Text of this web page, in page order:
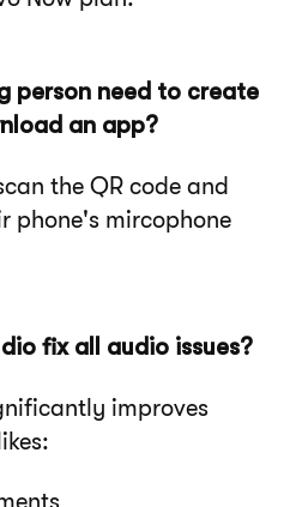
person need to create
an app?
the QR code and
phone's mircophone
fix all audio issues?
improves